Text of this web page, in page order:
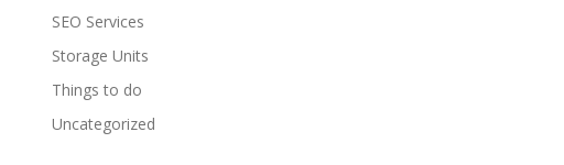
SEO Services
Storage Units
Things to do
Uncategorized